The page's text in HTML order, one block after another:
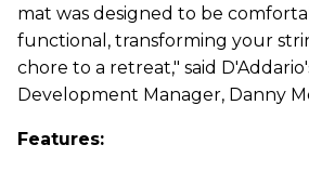
mat was designed to be
functional, transforming your
chore to a retreat," said
Development Manager, Danny
Features: